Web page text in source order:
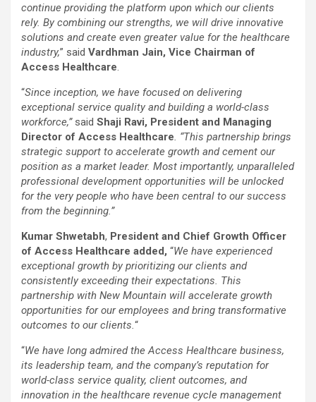
continue providing the platform upon which our clients
rely. By combining our strengths, we will drive innovative
solutions and create even greater value for the healthcare
industry,” said Vardhman Jain, Vice Chairman of
Access Healthcare.
“Since inception, we have focused on delivering
exceptional service quality and building a world-class
workforce,” said Shaji Ravi, President and Managing
Director of Access Healthcare. “This partnership brings
strategic support to accelerate growth and cement our
position as a market leader. Most importantly, unparalleled
professional development opportunities will be unlocked
for the very people who have been central to our success
from the beginning.”
Kumar Shwetabh, President and Chief Growth Officer
of Access Healthcare added, “We have experienced
exceptional growth by prioritizing our clients and
consistently exceeding their expectations. This
partnership with New Mountain will accelerate growth
opportunities for our employees and bring transformative
outcomes to our clients.“
“We have long admired the Access Healthcare business,
its leadership team, and the company’s reputation for
world-class service quality, client outcomes, and
innovation in the healthcare revenue cycle management